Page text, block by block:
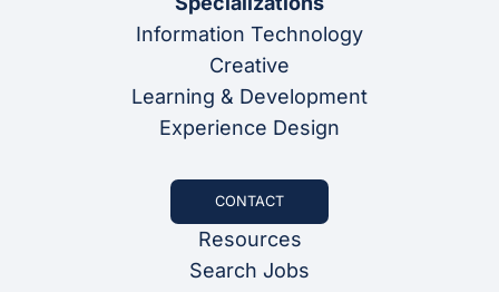
Information Technology
Creative
Learning & Development
Experience Design
CONTACT
Resources
Search Jobs